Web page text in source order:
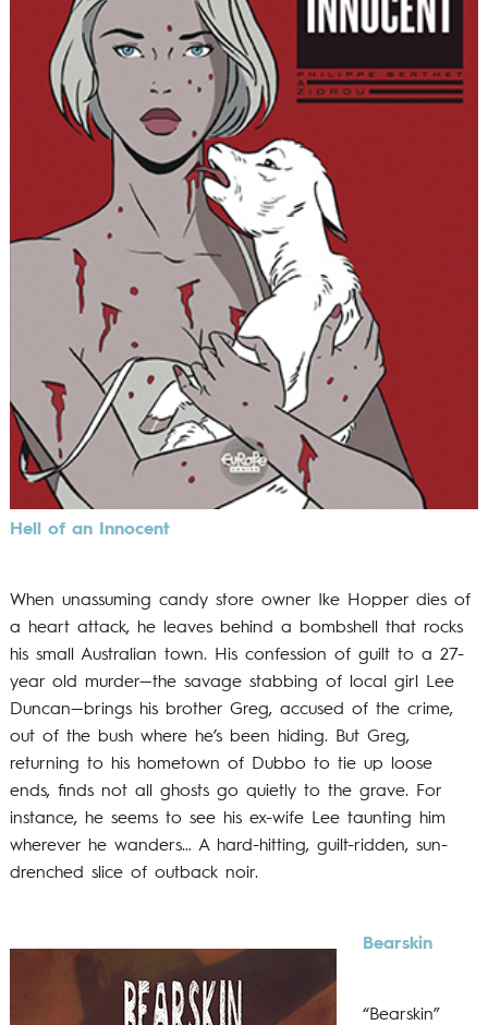
Hell of an Innocent
When unassuming candy store owner Ike Hopper dies of
a heart attack, he leaves behind a bombshell that rocks
his small Australian town. His confession of guilt to a 27-
year old murder—the savage stabbing of local girl Lee
Duncan—brings his brother Greg, accused of the crime,
out of the bush where he’s been hiding. But Greg,
returning to his hometown of Dubbo to tie up loose
ends, finds not all ghosts go quietly to the grave. For
instance, he seems to see his ex-wife Lee taunting him
wherever he wanders… A hard-hitting, guilt-ridden, sun-
drenched slice of outback noir.
Bearskin
“Bearskin”